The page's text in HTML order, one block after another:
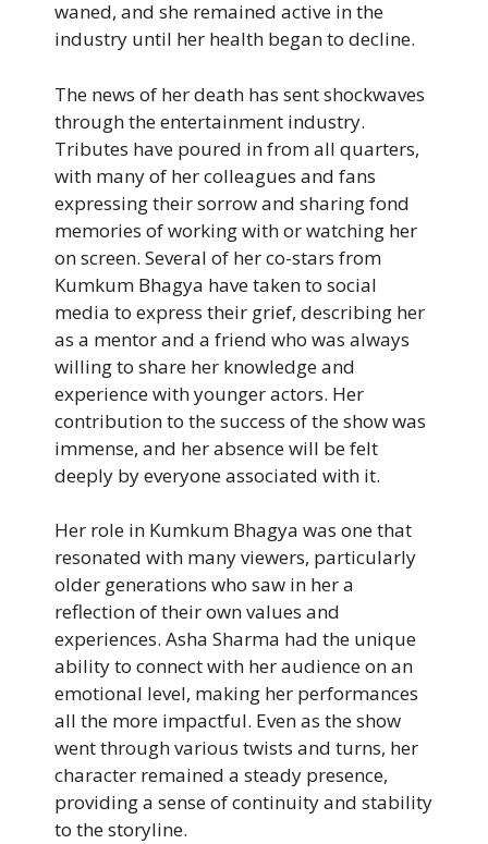
waned, and she remained active in the
industry until her health began to decline.
The news of her death has sent shockwaves
through the entertainment industry.
Tributes have poured in from all quarters,
with many of her colleagues and fans
expressing their sorrow and sharing fond
memories of working with or watching her
on screen. Several of her co-stars from
Kumkum Bhagya have taken to social
media to express their grief, describing her
as a mentor and a friend who was always
willing to share her knowledge and
experience with younger actors. Her
contribution to the success of the show was
immense, and her absence will be felt
deeply by everyone associated with it.
Her role in Kumkum Bhagya was one that
resonated with many viewers, particularly
older generations who saw in her a
reflection of their own values and
experiences. Asha Sharma had the unique
ability to connect with her audience on an
emotional level, making her performances
all the more impactful. Even as the show
went through various twists and turns, her
character remained a steady presence,
providing a sense of continuity and stability
to the storyline.